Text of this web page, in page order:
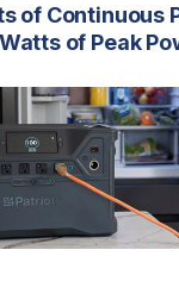
of Continuous
Watts of Peak